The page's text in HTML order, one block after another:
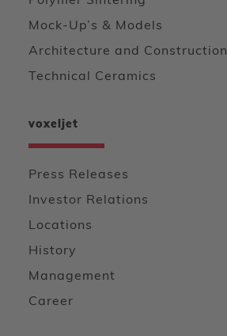
Mock-Up’s & Models
Architecture and Construction
Technical Ceramics
voxeljet
Press Releases
Investor Relations
Locations
History
Management
Career